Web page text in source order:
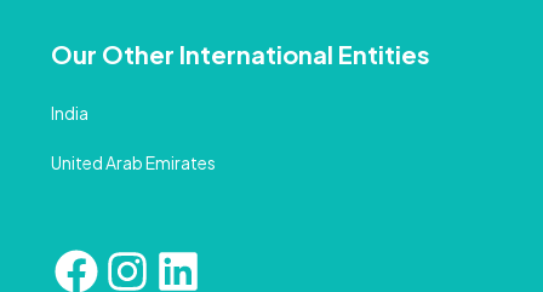
Our Other International Entities
India
United Arab Emirates